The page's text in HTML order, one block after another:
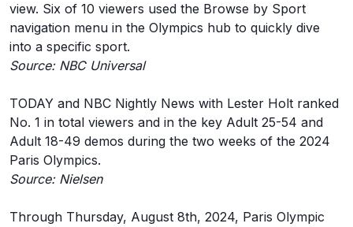
view. Six of 10 viewers used the Browse by Sport
navigation menu in the Olympics hub to quickly dive
into a specific sport.
Source: NBC Universal
TODAY and NBC Nightly News with Lester Holt ranked
No. 1 in total viewers and in the key Adult 25-54 and
Adult 18-49 demos during the two weeks of the 2024
Paris Olympics.
Source: Nielsen
Through Thursday, August 8th, 2024, Paris Olympic